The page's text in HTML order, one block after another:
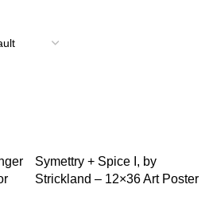
Symettry + Spice I, by
Strickland – 12×36 Art Poster